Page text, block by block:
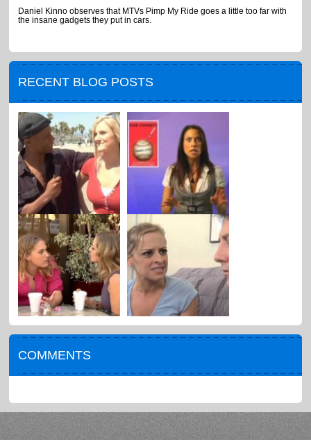
Daniel Kinno observes that MTVs Pimp My Ride goes a little too far with
the insane gadgets they put in cars.
RECENT BLOG POSTS
COMMENTS